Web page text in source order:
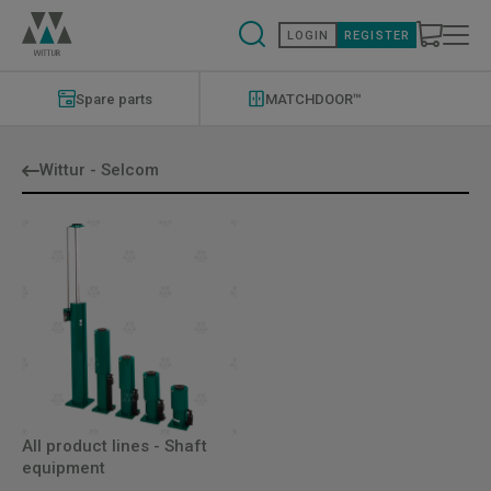
Skip
main
content
LOGIN REGISTER
Spare parts MATCHDOOR™
Wittur - Selcom
All product lines - Shaft
equipment